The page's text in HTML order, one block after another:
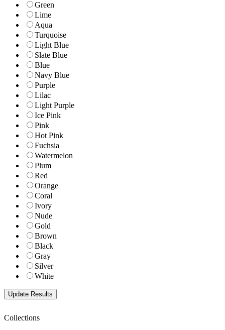
Green
Lime
Aqua
Turquoise
Light Blue
Slate Blue
Blue
Navy Blue
Purple
Lilac
Light Purple
Ice Pink
Pink
Hot Pink
Fuchsia
Watermelon
Plum
Red
Orange
Coral
Ivory
Nude
Gold
Brown
Black
Gray
Silver
White
Collections